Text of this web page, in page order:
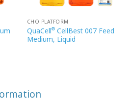
CHO PLATFORM
QuaCell®CellBest 007 Feed
Medium, Liquid